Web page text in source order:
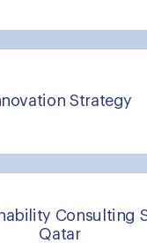
Strategy
Consulting
Qatar